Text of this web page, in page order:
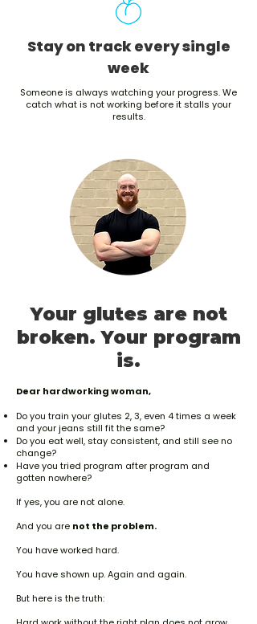
Stay on track every single
week
Someone is always watching your progress. We
catch what is not working before it stalls your
results.
See results or we give you 12
more weeks free
No visible results after 12 weeks? You get 12 more
free. No arguments, no hoops.
Your glutes are not
broken. Your program
is.
Dear hardworking woman,
Do you train your glutes 2, 3, even 4 times a week
and your jeans still fit the same?
Do you eat well, stay consistent, and still see no
change?
Have you tried program after program and
gotten nowhere?
If yes, you are not alone.
And you are not the problem.
You have worked hard.
You have shown up. Again and again.
But here is the truth: